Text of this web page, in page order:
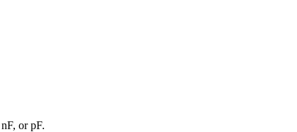
or pF.